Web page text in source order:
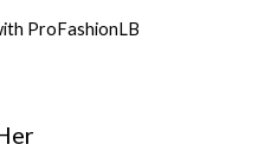
ProFashionLB